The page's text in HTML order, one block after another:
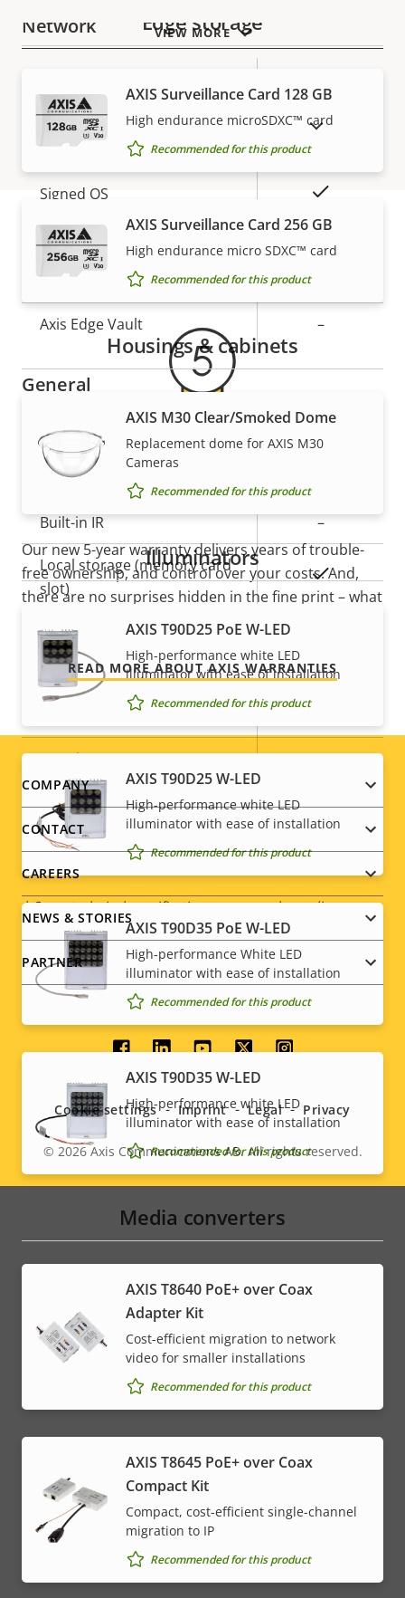
Network
description
value
Security
Property
value
Signed OS
Secure boot
Secure keystore
Axis Edge Vault –
General
Property
description
Property
value
Remote focus –
Remote zoom
Built-in IR –
Local storage (memory card
slot)
Yes
Operating temperature 0 to 40 °C
Outdoor Ready –
Vandal rating
IP rating IP42
Designed for repaint
Sustainability PVC free
* Some technical specifications may vary depending on
which hardware option you choose.
VIEW MORE
Edge storage
AXIS Surveillance Card 128 GB
High endurance microSDXC™ card
Recommended for this product
AXIS Surveillance Card 256 GB
High endurance micro SDXC™ card
Recommended for this product
Housings & cabinets
AXIS M30 Clear/Smoked Dome
Replacement dome for AXIS M30
Cameras
Recommended for this product
Illuminators
AXIS T90D25 PoE W-LED
High-performance white LED
illuminator with ease of installation
Recommended for this product
AXIS T90D25 W-LED
High-performance white LED
illuminator with ease of installation
Recommended for this product
AXIS T90D35 PoE W-LED
High-performance White LED
illuminator with ease of installation
Recommended for this product
AXIS T90D35 W-LED
High-performance white LED
illuminator with ease of installation
Recommended for this product
Media converters
AXIS T8640 PoE+ over Coax
Adapter Kit
Cost-efficient migration to network
video for smaller installations
Recommended for this product
AXIS T8645 PoE+ over Coax
Compact Kit
Compact, cost-efficient single-channel
migration to IP
Recommended for this product
SHOW DISCONTINUED PRODUCTS
Warranty
5-year warranty for peace of
mind
Our new 5-year warranty delivers years of trouble-
free ownership, and control over your costs. And,
there are no surprises hidden in the fine print – what
we promise is exactly what you get.
READ MORE ABOUT AXIS WARRANTIES
Footer
menu
COMPANY
CONTACT
CAREERS
NEWS & STORIES
PARTNER
Social
menu
Legal
© 2026Axis Communications AB. All rights reserved.
Cookie settings Imprint Legal Privacy